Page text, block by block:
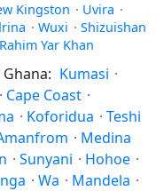
Kingston · Uvira ·
· Wuxi · Shizuishan
Rahim Yar Khan
Ghana: Kumasi ·
· Cape Coast ·
· Koforidua · Teshi
· Medina
· Sunyani · Hohoe ·
· Wa · Mandela ·